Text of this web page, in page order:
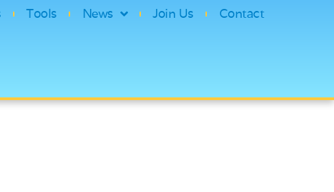
Tools News Join Us Contact